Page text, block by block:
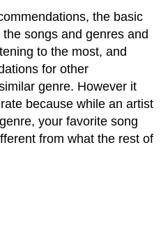
the basic
songs and genres and
to the most, and
for other
genre. However it
because while an artist
your favorite song
from what the rest of